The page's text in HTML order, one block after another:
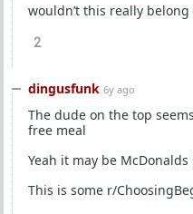
wouldn’t this really
2
dingusfunk 6y ago
The dude on the top
free meal
Yeah it may be
This is some r/